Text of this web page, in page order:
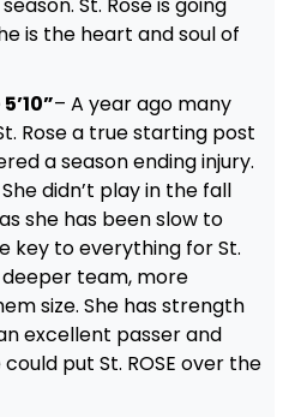
is the heart and soul of
– A year ago many
Rose a true starting post
a season ending injury.
didn’t play in the fall
she has been slow to
key to everything for St.
deeper team, more
size. She has strength
excellent passer and
put St. ROSE over the